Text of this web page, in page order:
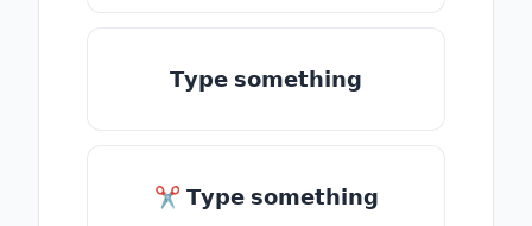
𝗧𝘆𝗽𝗲 𝘀𝗼𝗺𝗲𝘁𝗵𝗶𝗻𝗴
✂ 𝗧𝘆𝗽𝗲 𝘀𝗼𝗺𝗲𝘁𝗵𝗶𝗻𝗴